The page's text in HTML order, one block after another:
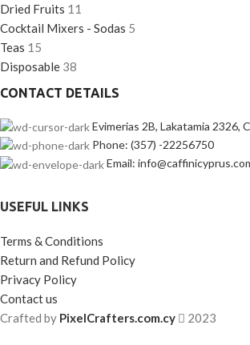
Dried Fruits 11
Cocktail Mixers - Sodas 5
Teas 15
Disposable 38
CONTACT DETAILS
Evimerias 2B, Lakatamia 2326,
Phone: (357) -22256750
Email:
USEFUL LINKS
Terms & Conditions
Return and Refund Policy
Privacy Policy
Contact us
Crafted by PixelCrafters.com.cy 2023